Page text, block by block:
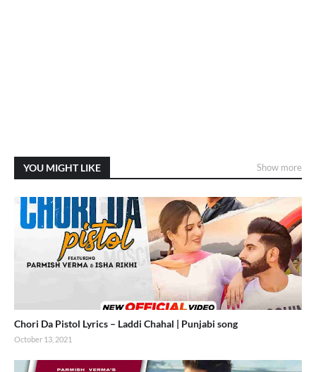
YOU MIGHT LIKE Show more
Chori Da Pistol Lyrics – Laddi Chahal | Punjabi song
October 13, 2021